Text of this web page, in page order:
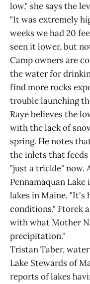
low," she says the
"It was extremely
weeks we had 20
seen it lower, but
Camp owners are
the water for
find more rocks
trouble launching
Raye believes the
with the lack of
spring. He notes
the inlets that
"just a trickle" now.
Pennamaquan
lakes in Maine. "It's
conditions." Ftorek
with what Mother
precipitation."
Tristan Taber,
Lake Stewards of
reports of lakes